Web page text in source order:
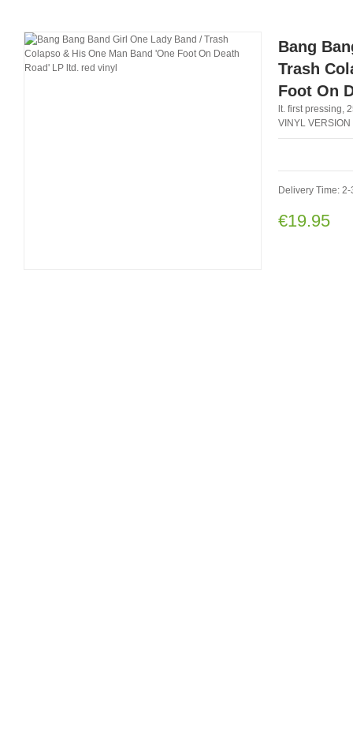
Bang
Trash
Foot On
lt. first pressing,
VINYL VERSION
Delivery Time:
€19.95